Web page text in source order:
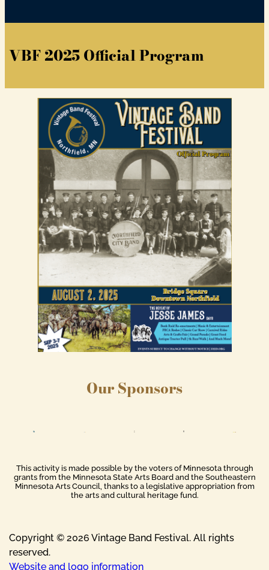
VBF 2025 Official Program
Our Sponsors
This activity is made possible by the voters of Minnesota through
grants from the Minnesota State Arts Board and the Southeastern
Minnesota Arts Council, thanks to a legislative appropriation from
the arts and cultural heritage fund.
Copyright © 2026 Vintage Band Festival. All rights
reserved.
Website and logo information